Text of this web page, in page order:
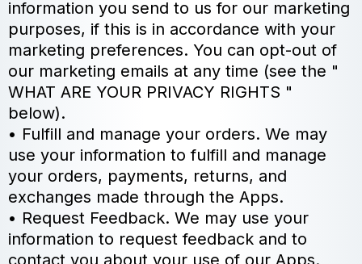
information you send to us for our marketing
purposes, if this is in accordance with your
marketing preferences. You can opt-out of
our marketing emails at any time (see the "
WHAT ARE YOUR PRIVACY RIGHTS "
below).
• Fulfill and manage your orders. We may
use your information to fulfill and manage
your orders, payments, returns, and
exchanges made through the Apps.
• Request Feedback. We may use your
information to request feedback and to
contact you about your use of our Apps.